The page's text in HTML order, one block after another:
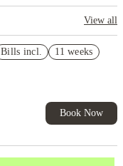
View all
Bills incl. 11 weeks
Book Now